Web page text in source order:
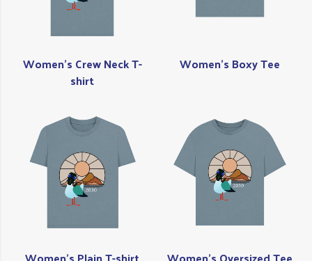
Women's Crew Neck T-
shirt
Women's Boxy Tee